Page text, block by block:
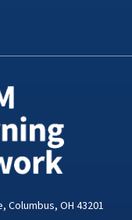
Columbus, OH 43201